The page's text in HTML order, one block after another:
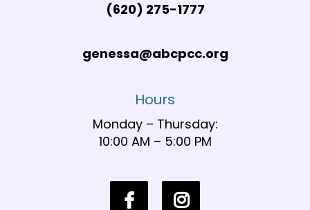
(620) 275-1777
genessa@abcpcc.org
Hours
Monday – Thursday:
10:00 AM – 5:00 PM